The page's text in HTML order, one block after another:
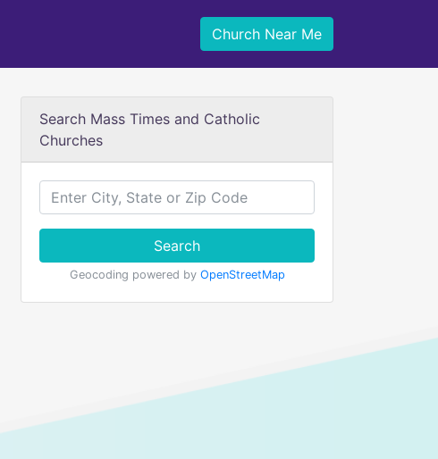
Church Near Me
Search Mass Times and Catholic
Churches
Search
Geocoding powered by OpenStreetMap